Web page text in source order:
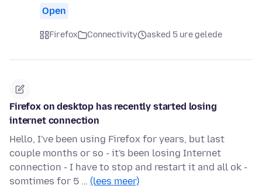
Open
Firefox Connectivity asked 5 ure gelede
Firefox on desktop has recently started losing
internet connection
Hello, I've been using Firefox for years, but last
couple months or so - it's been losing Internet
connection - I have to stop and restart it and all ok -
somtimes for 5 … (lees meer)